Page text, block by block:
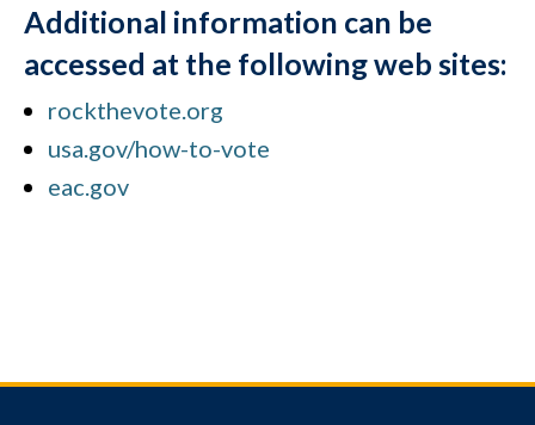
Additional information can be
accessed at the following web sites:
rockthevote.org
usa.gov/how-to-vote
eac.gov